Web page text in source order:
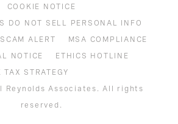
COOKIE NOTICE
DO NOT SELL PERSONAL INFO
ALERT
MSA COMPLIANCE
NOTICE
ETHICS HOTLINE
TAX STRATEGY
Reynolds Associates. All rights
reserved.